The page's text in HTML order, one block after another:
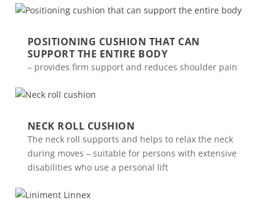
POSITIONING CUSHION THAT CAN
SUPPORT THE ENTIRE BODY
– provides firm support and reduces shoulder pain
NECK ROLL CUSHION
The neck roll supports and helps to relax the neck
during moves – suitable for persons with extensive
disabilities who use a personal lift